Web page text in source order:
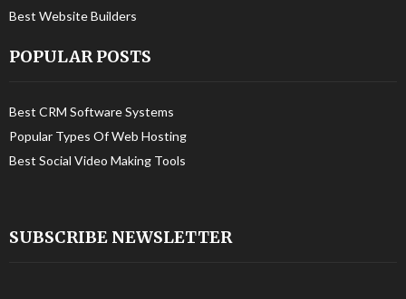
Best Website Builders
POPULAR POSTS
Best CRM Software Systems
Popular Types Of Web Hosting
Best Social Video Making Tools
SUBSCRIBE NEWSLETTER